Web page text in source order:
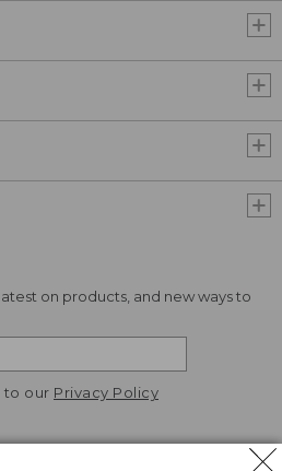
on products, and new ways to
to our Privacy Policy